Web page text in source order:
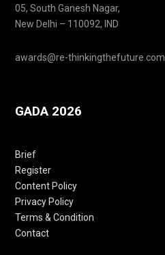
05, South Ganesh Nagar,
New Delhi – 110092, IND
awards@re-thinkingthefuture.com
GADA 2026
Brief
Register
Content Policy
Privacy Policy
Terms & Condition
Contact